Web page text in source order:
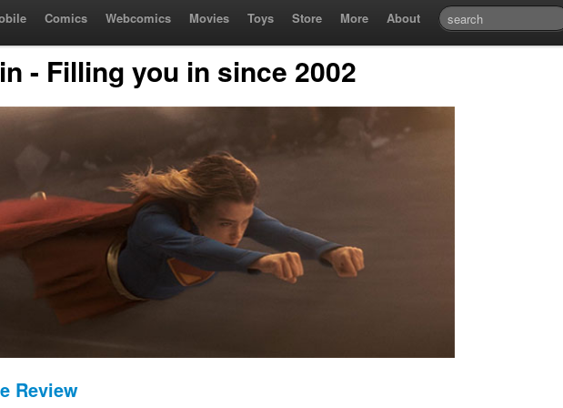
Comics Webcomics Movies Toys Store More About
- Filling you in since 2002
Review